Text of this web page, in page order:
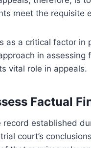
meet the requisite
as a critical factor in
in
vital role in appeals.
Factual
established
court’s